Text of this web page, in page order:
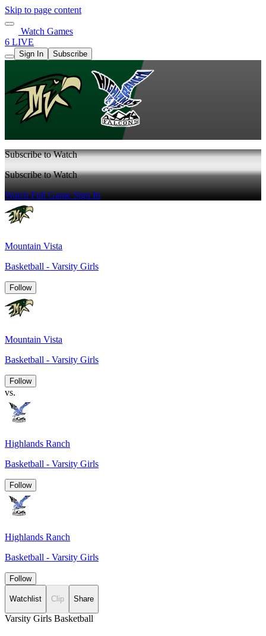
Skip to page content
Watch Games
6 LIVE
Sign In Subscribe
Subscribe to Watch
Subscribe to Watch
Watch Full GameSign In
Mountain Vista
Basketball - Varsity Girls
Follow
Mountain Vista
Basketball - Varsity Girls
Follow
vs.
Highlands Ranch
Basketball - Varsity Girls
Follow
Highlands Ranch
Basketball - Varsity Girls
Follow
Watchlist Clip Share
Varsity Girls Basketball